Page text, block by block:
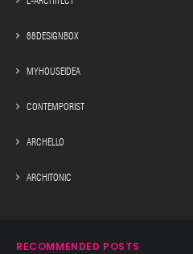
88DESIGNBOX
MYHOUSEIDEA
CONTEMPORIST
ARCHELLO
ARCHITONIC
RECOMMENDED POSTS